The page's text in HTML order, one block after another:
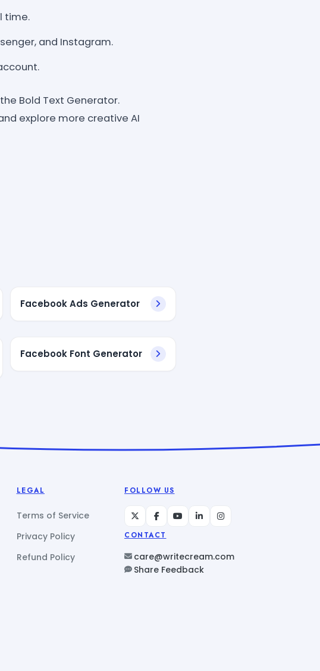
time.
and Instagram.
Bold Text Generator.
explore more creative AI
Facebook Ads Generator
Facebook Font Generator
LEGAL
Terms of Service
Privacy Policy
Refund Policy
FOLLOW US
CONTACT
care@writecream.com
Share Feedback